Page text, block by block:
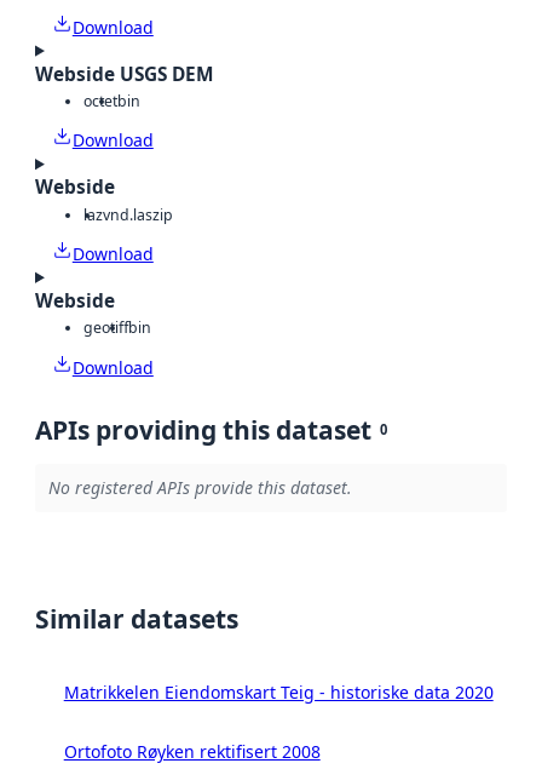
Download
Webside USGS DEM
octetbin
Download
Webside
lazvnd.laszip
Download
Webside
geotiffbin
Download
APIs providing this dataset 0
No registered APIs provide this dataset.
Similar datasets
Matrikkelen Eiendomskart Teig - historiske data 2020
Ortofoto Røyken rektifisert 2008